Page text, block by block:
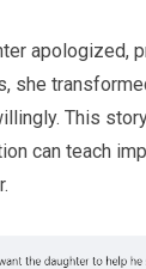
apologized,
she
This
can teach